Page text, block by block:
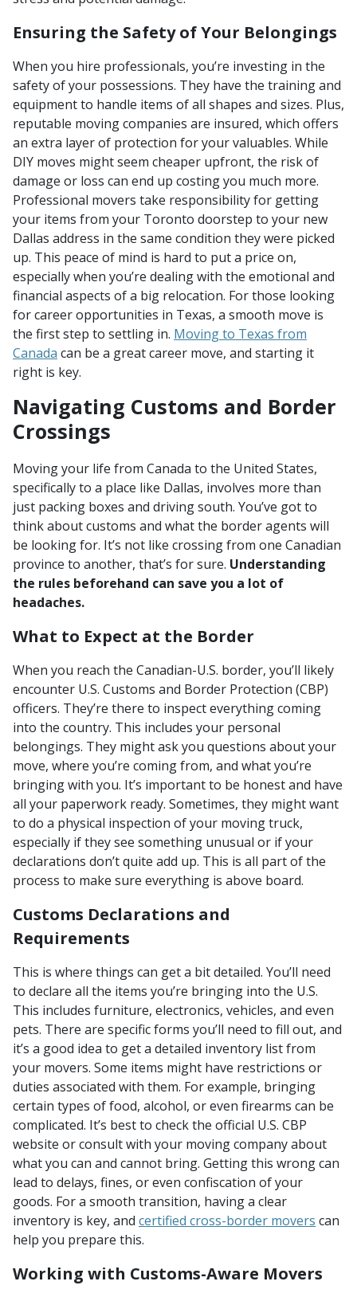
Ensuring the Safety of Your Belongings
When you hire professionals, you’re investing in the
safety of your possessions. They have the training and
equipment to handle items of all shapes and sizes. Plus,
reputable moving companies are insured, which offers
an extra layer of protection for your valuables. While
DIY moves might seem cheaper upfront, the risk of
damage or loss can end up costing you much more.
Professional movers take responsibility for getting
your items from your Toronto doorstep to your new
Dallas address in the same condition they were picked
up. This peace of mind is hard to put a price on,
especially when you’re dealing with the emotional and
financial aspects of a big relocation. For those looking
for career opportunities in Texas, a smooth move is
the first step to settling in. Moving to Texas from
Canada can be a great career move, and starting it
right is key.
Navigating Customs and Border
Crossings
Moving your life from Canada to the United States,
specifically to a place like Dallas, involves more than
just packing boxes and driving south. You’ve got to
think about customs and what the border agents will
be looking for. It’s not like crossing from one Canadian
province to another, that’s for sure. Understanding
the rules beforehand can save you a lot of
headaches.
What to Expect at the Border
When you reach the Canadian-U.S. border, you’ll likely
encounter U.S. Customs and Border Protection (CBP)
officers. They’re there to inspect everything coming
into the country. This includes your personal
belongings. They might ask you questions about your
move, where you’re coming from, and what you’re
bringing with you. It’s important to be honest and have
all your paperwork ready. Sometimes, they might want
to do a physical inspection of your moving truck,
especially if they see something unusual or if your
declarations don’t quite add up. This is all part of the
process to make sure everything is above board.
Customs Declarations and
Requirements
This is where things can get a bit detailed. You’ll need
to declare all the items you’re bringing into the U.S.
This includes furniture, electronics, vehicles, and even
pets. There are specific forms you’ll need to fill out, and
it’s a good idea to get a detailed inventory list from
your movers. Some items might have restrictions or
duties associated with them. For example, bringing
certain types of food, alcohol, or even firearms can be
complicated. It’s best to check the official U.S. CBP
website or consult with your moving company about
what you can and cannot bring. Getting this wrong can
lead to delays, fines, or even confiscation of your
goods. For a smooth transition, having a clear
inventory is key, and certified cross-border movers can
help you prepare this.
Working with Customs-Aware Movers